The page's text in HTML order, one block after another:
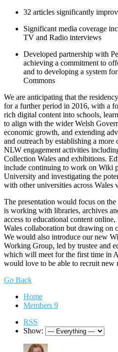
32 articles significantly
Significant media coverage
TV and Radio interviews
Developed partnership with
achieving a commitment to
and to developing a system
Commons
We are anticipating that the
for a further period in 2016, with a
rich digital content into schools,
to align with the wider Welsh
economic growth, and extending
and outreach by establishing a
NLW engagement activities
Collection Wales and exhibitions.
include continuing to work on Wiki
University and investigating the
with other universities across
The presentation would focus on
is working with libraries, archives
access to educational content
Wales collaboration but drawing on
We would also introduce our new
Working Group, led by trustee and
which will meet for the first time in
would love to be able to recruit new
Go Back
Home
Members 9
RSS
Show: